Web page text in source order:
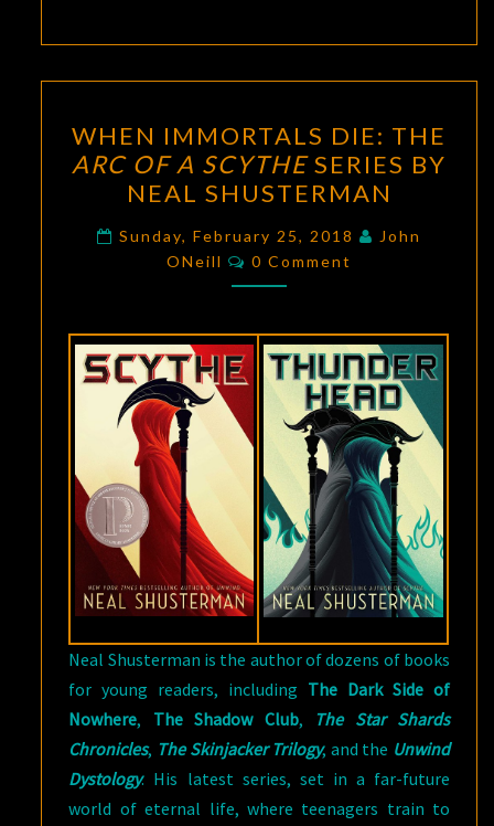
IMMORTALS
DIE:
THE
ARC
OF
A
SERIES
BY
NEAL
SHUSTERMAN
WHEN IMMORTALS DIE: THE
ARC OF A SCYTHESERIES BY
NEAL SHUSTERMAN
Sunday, February 25, 2018
John
ONeill
Comments
0 Comment
Neal Shusterman is the author of dozens of books
for young readers, including The Dark Side of
Nowhere, The Shadow Club,
The Star Shards
Chronicles, The Skinjacker Trilogy, and the Unwind
Dystology. His latest series, set in a far-future
world of eternal life, where teenagers train to